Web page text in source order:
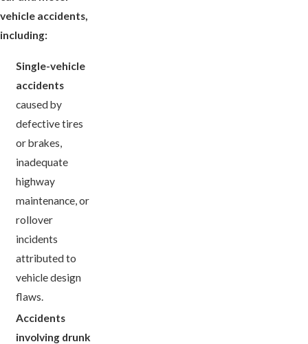
vehicle accidents,
including:
Single-vehicle
accidents
caused by
defective tires
or brakes,
inadequate
highway
maintenance, or
rollover
incidents
attributed to
vehicle design
flaws.
Accidents
involving drunk